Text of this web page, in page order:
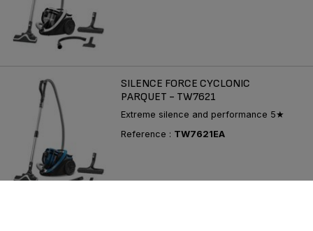
SILENCE FORCE CYCLONIC
PARQUET - TW7621
Extreme silence and performance 5★
Reference : TW7621EA